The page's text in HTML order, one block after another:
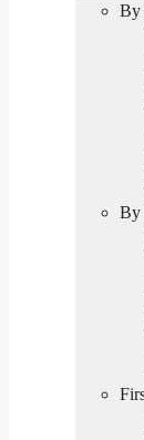
By
By